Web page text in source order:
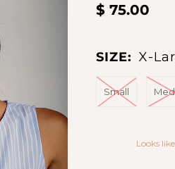
$ 75.00
SIZE: X-
Small
Looks